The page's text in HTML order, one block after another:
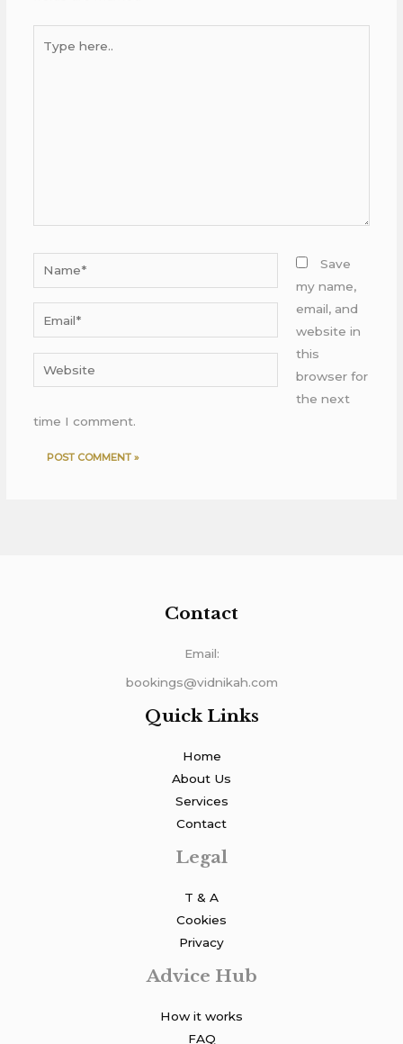
here..
Website
Save
my name,
email, and
website in
this
browser for
the next
time I comment.
Contact
Email:
bookings@vidnikah.com
Quick Links
Home
About Us
Services
Contact
Legal
T & A
Cookies
Privacy
Advice Hub
How it works
FAQ